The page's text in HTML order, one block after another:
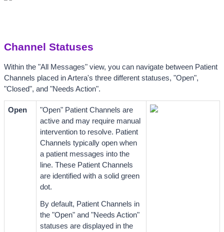
Channel Statuses
Within the "All Messages" view, you can navigate between Patient
Channels placed in Artera's three different statuses, "Open",
"Closed", and "Needs Action".
Open
"Open" Patient Channels are
active and may require manual
intervention to resolve. Patient
Channels typically open when
a patient messages into the
line. These Patient Channels
are identified with a solid green
dot.
By default, Patient Channels in
the "Open" and "Needs Action"
statuses are displayed in the